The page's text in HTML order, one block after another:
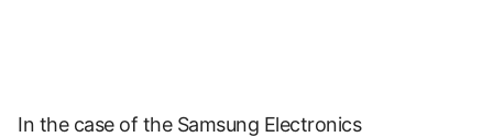
In the case of the Samsung Electronics